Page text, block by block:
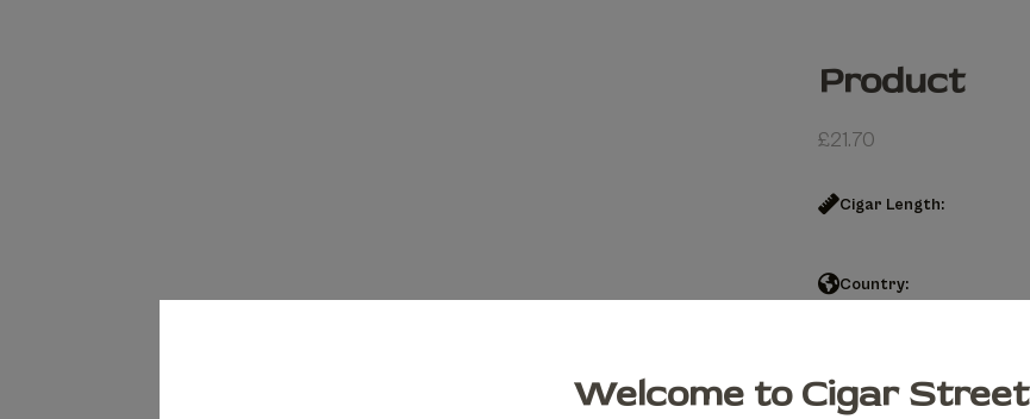
Product
£21.70
Cigar Length:
Country:
Add to cart
Welcome to Cigar Street